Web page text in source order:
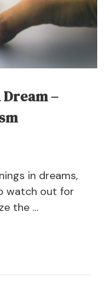
–
in dreams,
watch out for
the …